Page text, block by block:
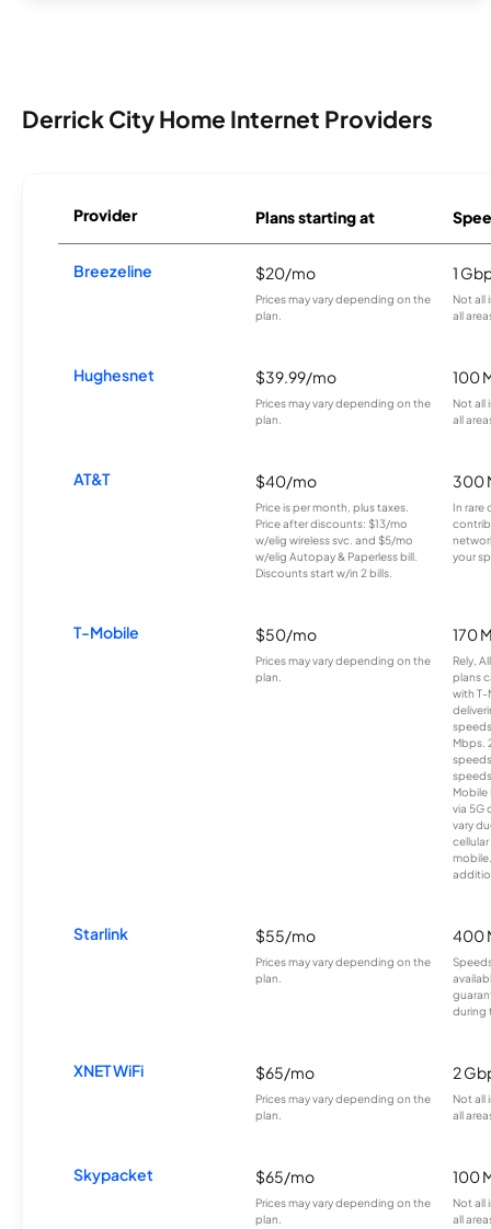
Derrick City Home Internet Providers
Provider Plans starting at
Breezeline $20/mo
Prices may vary depending on the
plan.
1
Not all
all
Hughesnet $39.99/mo
Prices may vary depending on the
plan.
100
Not all
all
AT&T $40/mo
Price is per month, plus taxes.
Price after discounts: $13/mo
w/elig wireless svc. and $5/mo
w/elig Autopay & Paperless bill.
Discounts start w/in 2 bills.
300
In rare
your
T-Mobile $50/mo
Prices may vary depending on the
plan.
170
Rely,
plans
with T-
Mbps.
Mobile
via 5G
vary
Starlink $55/mo
Prices may vary depending on the
plan.
400
during
XNET WiFi $65/mo
Prices may vary depending on the
plan.
2
Not all
all
Skypacket $65/mo
Prices may vary depending on the
plan.
100
Not all
all